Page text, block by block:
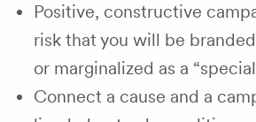
Positive, constructive
risk that you will be
or marginalized as a
Connect a cause and a